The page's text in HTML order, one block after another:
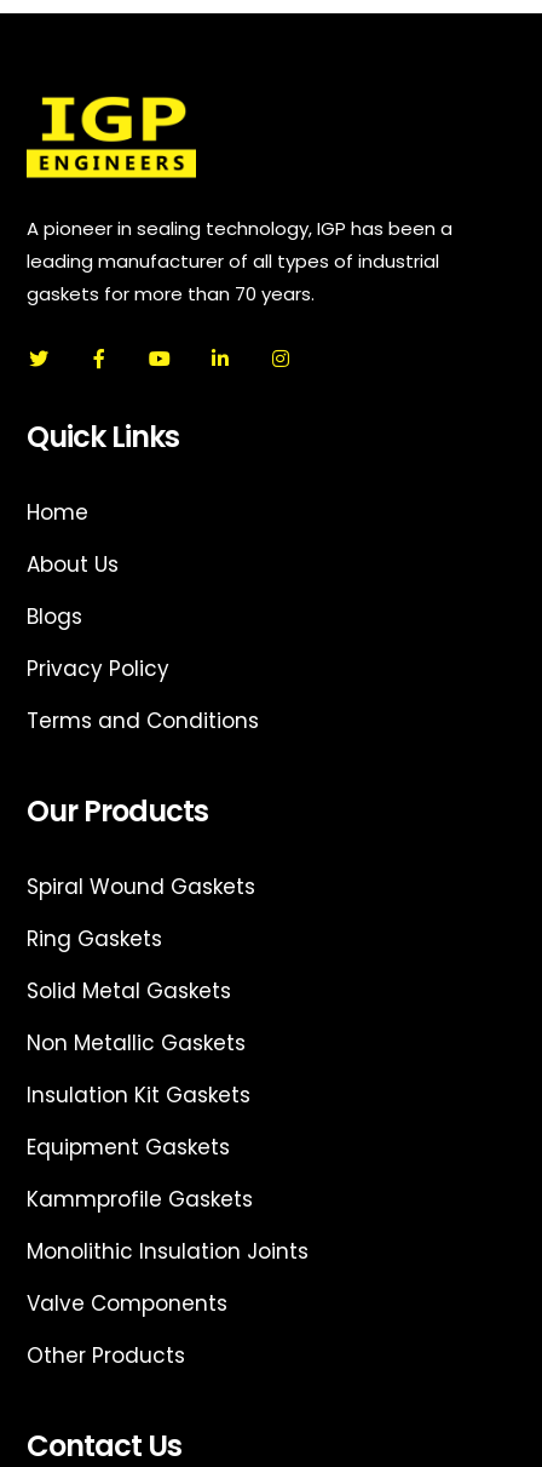
A pioneer in sealing technology, IGP has been a
leading manufacturer of all types of industrial
gaskets for more than 70 years.
Quick Links
Home
About Us
Blogs
Privacy Policy
Terms and Conditions
Our Products
Spiral Wound Gaskets
Ring Gaskets
Solid Metal Gaskets
Non Metallic Gaskets
Insulation Kit Gaskets
Equipment Gaskets
Kammprofile Gaskets
Monolithic Insulation Joints
Valve Components
Other Products
Contact Us